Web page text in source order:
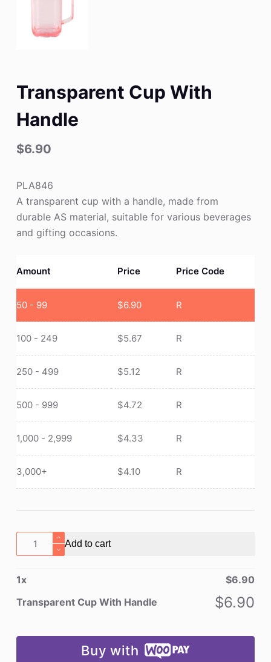
Transparent Cup With
Handle
$6.90
PLA846
A transparent cup with a handle, made from
durable AS material, suitable for various beverages
and gifting occasions.
Amount Price Price Code
50 - 99 $6.90 R
100 - 249 $5.67 R
250 - 499 $5.12 R
500 - 999 $4.72 R
1,000 - 2,999 $4.33 R
3,000+ $4.10 R
Transparent
Cup
Handle
quantity
Add to cart
1x $6.90
Transparent Cup With Handle
$6.90
Buy with